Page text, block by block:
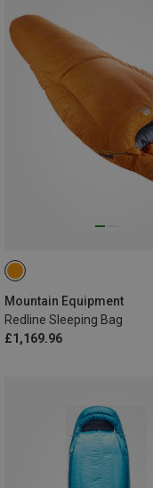
Mountain Equipment
Redline Sleeping Bag
£1,169.96
MAX. 185CM | LEFT